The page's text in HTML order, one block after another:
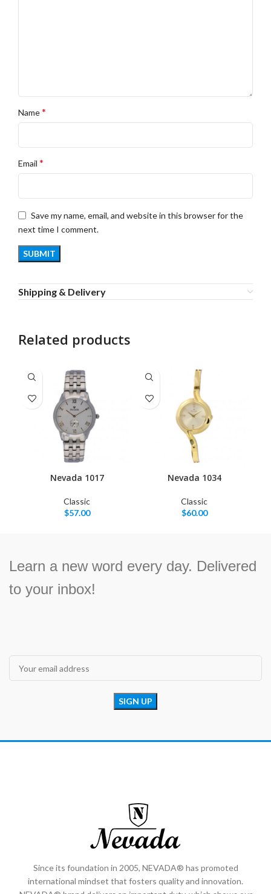
Name*
Email *
Save my name, email, and website in this browser for the
next time I comment.
Shipping & Delivery
Related products
Nevada 1017
Classic
$57.00
Nevada 1034
Classic
$60.00
Learn a new word every day. Delivered
to your inbox!
Since its foundation in 2005, NEVADA® has promoted
international mindset that fosters quality and innovation.